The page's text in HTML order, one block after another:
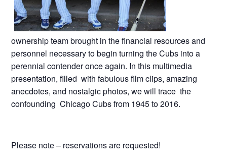
ownership team brought in the financial resources and
personnel necessary to begin turning the Cubs into a
perennial contender once again. In this multimedia
presentation, filled with fabulous film clips, amazing
anecdotes, and nostalgic photos, we will trace the
confounding Chicago Cubs from 1945 to 2016.
Please note – reservations are requested!